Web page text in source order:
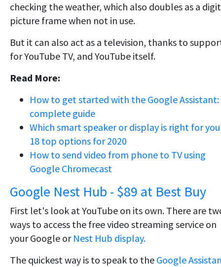
checking the weather, which also doubles as a
picture frame when not in use.
But it can also act as a television, thanks to
for YouTube TV, and YouTube itself.
Read More:
How to get started with the Google Assistant:
complete guide
Which smart speaker or display is right for
18 top options for 2020
How to send video from phone to TV using
Google Chromecast
Google Nest Hub - $89 at Best Buy
First let's look at YouTube on its own. There are
ways to access the free video streaming service on
your Google or Nest Hub display.
The quickest way is to speak to the Google